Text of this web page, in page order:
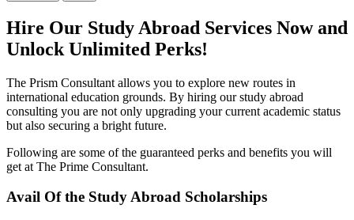
Hire Our Study Abroad Services Now and
Unlock Unlimited Perks!
The Prism Consultant allows you to explore new routes in
international education grounds. By hiring our study abroad
consulting you are not only upgrading your current academic status
but also securing a bright future.
Following are some of the guaranteed perks and benefits you will
get at The Prime Consultant.
Avail Of the Study Abroad Scholarships